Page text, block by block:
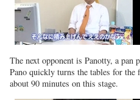
The next opponent is Panotty, a
Pano quickly turns the tables for
about 90 minutes on this stage.